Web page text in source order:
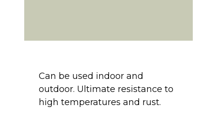
Can be used indoor and
outdoor. Ultimate resistance to
high temperatures and rust.